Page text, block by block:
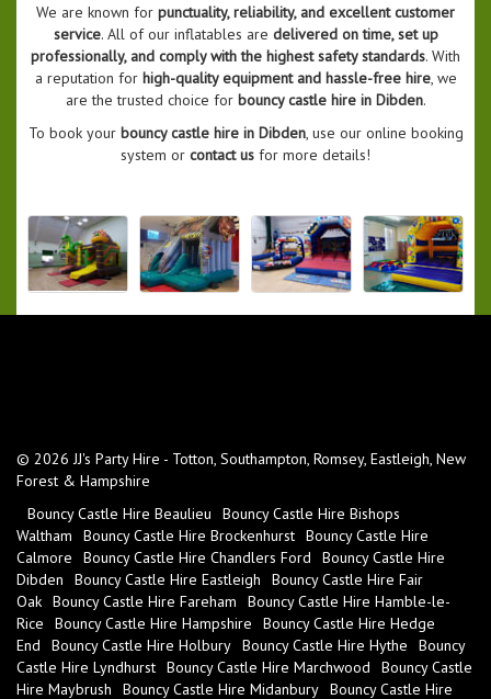
We are known for punctuality, reliability, and excellent customer
service. All of our inflatables are delivered on time, set up
professionally, and comply with the highest safety standards. With
a reputation for high-quality equipment and hassle-free hire, we
are the trusted choice for bouncy castle hire in Dibden.
To book your bouncy castle hire in Dibden, use our online booking
system or contact us for more details!
© 2026 JJ's Party Hire - Totton, Southampton, Romsey, Eastleigh, New
Forest & Hampshire
Bouncy Castle Hire Beaulieu
Bouncy Castle Hire Bishops
Waltham
Bouncy Castle Hire Brockenhurst Bouncy Castle Hire
Calmore
Bouncy Castle Hire Chandlers Ford
Bouncy Castle Hire
Dibden
Bouncy Castle Hire Eastleigh
Bouncy Castle Hire Fair
Oak Bouncy Castle Hire Fareham
Bouncy Castle Hire Hamble-le-
Rice
Bouncy Castle Hire Hampshire
Bouncy Castle Hire Hedge
End
Bouncy Castle Hire Holbury Bouncy Castle Hire Hythe
Bouncy
Castle Hire Lyndhurst Bouncy Castle Hire Marchwood
Bouncy Castle
Hire Maybrush
Bouncy Castle Hire Midanbury Bouncy Castle Hire